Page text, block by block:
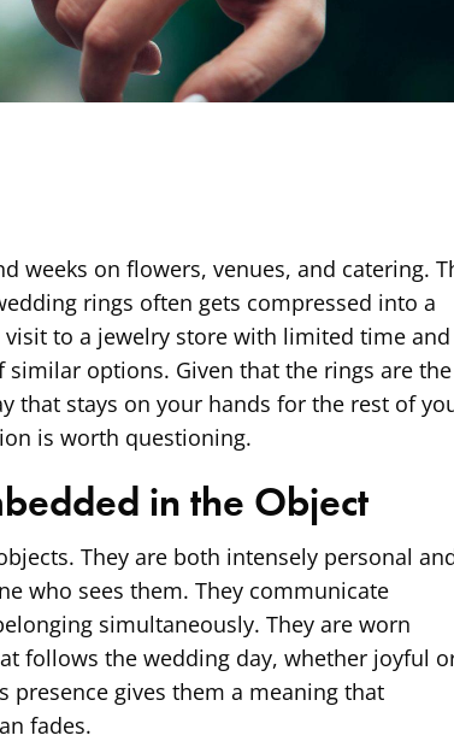
weeks on flowers, venues, and catering.
rings often gets compressed into a
to a jewelry store with limited time and
options. Given that the rings are the
that stays on your hands for the rest of
is worth questioning.
in the Object
They are both intensely personal
who sees them. They communicate
simultaneously. They are worn
follows the wedding day, whether joyful
gives them a meaning that
fades.